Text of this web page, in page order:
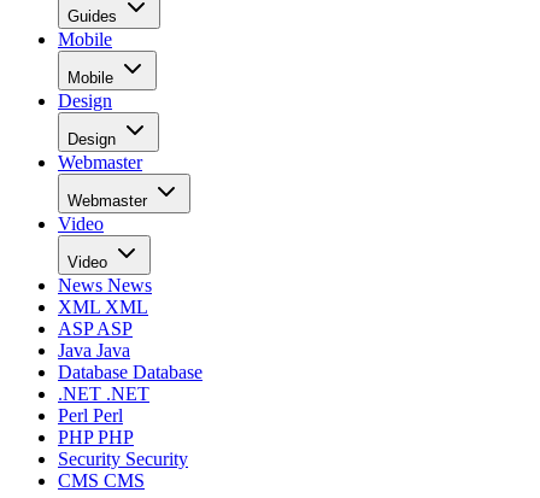
Guides
Mobile
Mobile
Design
Design
Webmaster
Webmaster
Video
Video
News News
XML XML
ASPASP
Java Java
Database Database
.NET .NET
Perl Perl
PHPPHP
Security Security
CMS CMS